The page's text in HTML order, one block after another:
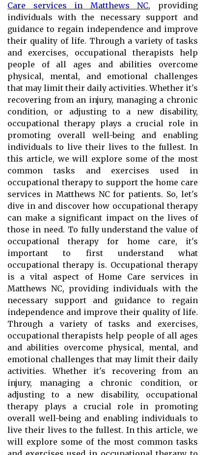
Care services in Matthews NC, providing
individuals with the necessary support and
guidance to regain independence and improve
their quality of life. Through a variety of tasks
and exercises, occupational therapists help
people of all ages and abilities overcome
physical, mental, and emotional challenges
that may limit their daily activities. Whether it's
recovering from an injury, managing a chronic
condition, or adjusting to a new disability,
occupational therapy plays a crucial role in
promoting overall well-being and enabling
individuals to live their lives to the fullest. In
this article, we will explore some of the most
common tasks and exercises used in
occupational therapy to support the home care
services in Matthews NC for patients. So, let's
dive in and discover how occupational therapy
can make a significant impact on the lives of
those in need. To fully understand the value of
occupational therapy for home care, it's
important to first understand what
occupational therapy is. Occupational therapy
is a vital aspect of Home Care services in
Matthews NC, providing individuals with the
necessary support and guidance to regain
independence and improve their quality of life.
Through a variety of tasks and exercises,
occupational therapists help people of all ages
and abilities overcome physical, mental, and
emotional challenges that may limit their daily
activities. Whether it's recovering from an
injury, managing a chronic condition, or
adjusting to a new disability, occupational
therapy plays a crucial role in promoting
overall well-being and enabling individuals to
live their lives to the fullest. In this article, we
will explore some of the most common tasks